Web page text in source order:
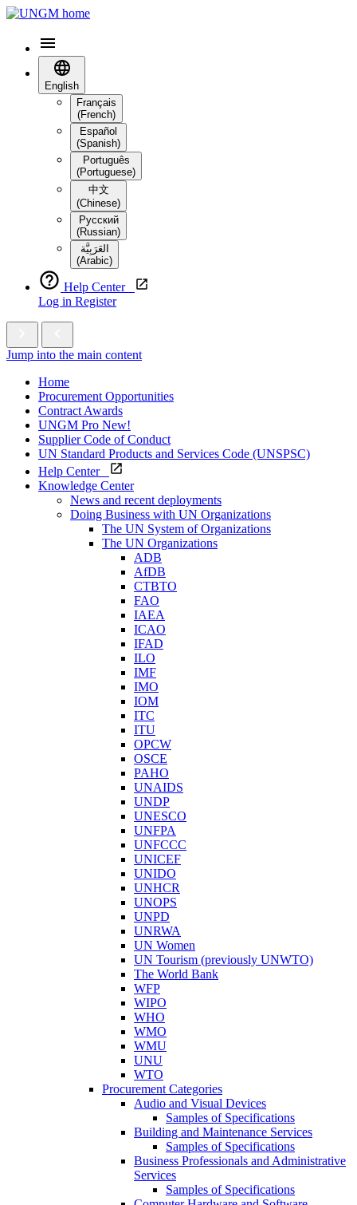
English
Français
(French)
Español
(Spanish)
Português
(Portuguese)
中文
(Chinese)
Русский
(Russian)
العَرَبِيَّة‎
(Arabic)
Help Center
Log in Register
Jump into the main content
Home
Procurement Opportunities
Contract Awards
UNGM Pro New!
Supplier Code of Conduct
UN Standard Products and Services Code (UNSPSC)
Help Center
Knowledge Center
News and recent deployments
Doing Business with UN Organizations
The UN System of Organizations
The UN Organizations
ADB
AfDB
CTBTO
FAO
IAEA
ICAO
IFAD
ILO
IMF
IMO
IOM
ITC
ITU
OPCW
OSCE
PAHO
UNAIDS
UNDP
UNESCO
UNFPA
UNFCCC
UNICEF
UNIDO
UNHCR
UNOPS
UNPD
UNRWA
UN Women
UN Tourism (previously UNWTO)
The World Bank
WFP
WIPO
WHO
WMO
WMU
UNU
WTO
Procurement Categories
Audio and Visual Devices
Samples of Specifications
Building and Maintenance Services
Samples of Specifications
Business Professionals and Administrative
Services
Samples of Specifications